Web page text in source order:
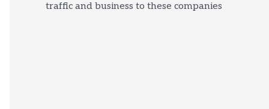
traffic and business to these companies